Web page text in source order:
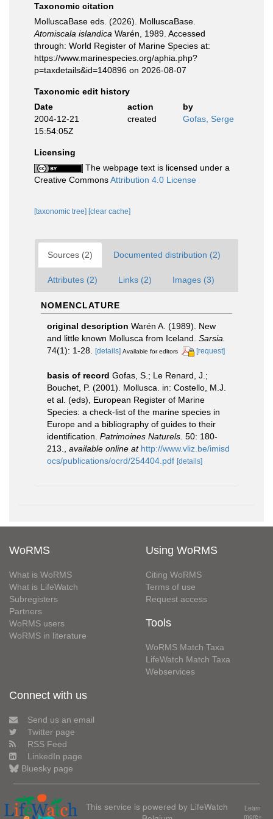
Taxonomic citation
MolluscaBase eds. (2026). MolluscaBase.
Atomiscala islandica Warén, 1989. Accessed
through: World Register of Marine Species at:
https://www.marinespecies.org/aphia.php?
p=taxdetails&id=140896 on 2026-08-07
Taxonomic edit history
Date
action
by
2004-12-21
15:54:05Z
created Gofas, Serge
Licensing
The webpage text is licensed under a
Creative CommonsAttribution 4.0 License
[taxonomic tree] [clear cache]
Sources (2) Documented distribution (2)
Attributes (2) Links (2) Images (3)
NOMENCLATURE
original description Warén A. (1989). New
and little known Mollusca from Iceland. Sarsia.
74(1): 1-28. [details] Available for editors [request]
basis of record Gofas, S.; Le Renard, J.;
Bouchet, P. (2001). Mollusca. in: Costello, M.J.
et al. (eds), European Register of Marine
Species: a check-list of the marine species in
Europe and a bibliography of guides to their
identification. Patrimoines Naturels. 50: 180-
213.
available online at http://www.vliz.be/imisd
ocs/publications/ocrd/254404.pdf [details]
WoRMS
What is WoRMS
What is LifeWatch
Subregisters
Partners
WoRMS users
WoRMS in literature
Using WoRMS
Citing WoRMS
Terms of use
Request access
Tools
WoRMS Match Taxa
LifeWatch Match Taxa
Webservices
Connect with us
Send us an email
Twitter page
RSS Feed
LinkedIn page
Bluesky page
This service is powered by LifeWatch
Learn
more»